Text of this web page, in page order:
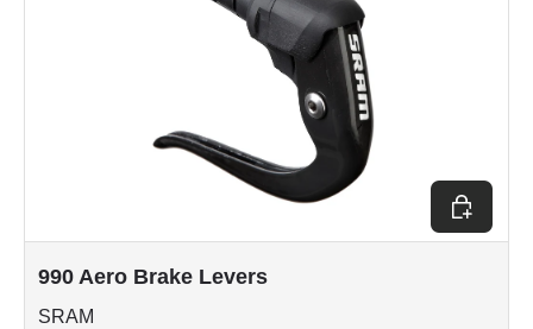
990 Aero Brake Levers
SRAM
Add to